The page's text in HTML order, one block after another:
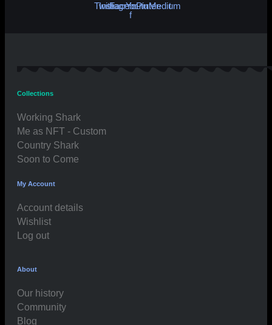
Twitter
Instagram
Facebook-
f
Youtube
Pinterest
Medium
Collections
Working Shark
Me as NFT - Custom
Country Shark
Soon to Come
My Account
Account details
Wishlist
Log out
About
Our history
Community
Blog